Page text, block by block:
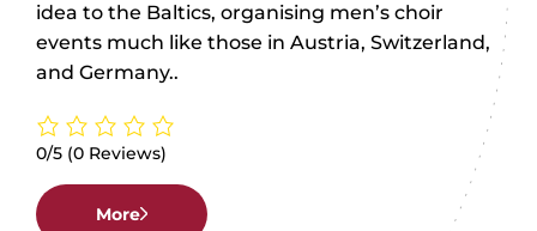
idea to the Baltics, organising men’s choir
events much like those in Austria, Switzerland,
and Germany..
0/5 (0 Reviews)
More